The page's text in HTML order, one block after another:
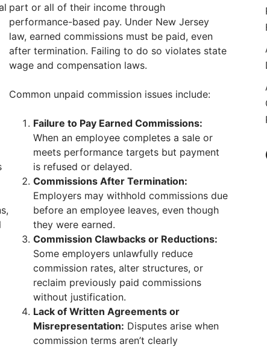
part or all of their income through
performance-based pay. Under New Jersey
law, earned commissions must be paid, even
after termination. Failing to do so violates state
wage and compensation laws.
Common unpaid commission issues include:
Failure to Pay Earned Commissions:
When an employee completes a sale or
meets performance targets but payment
is refused or delayed.
Commissions After Termination:
Employers may withhold commissions due
before an employee leaves, even though
they were earned.
Commission Clawbacks or Reductions:
Some employers unlawfully reduce
commission rates, alter structures, or
reclaim previously paid commissions
without justification.
Lack of Written Agreements or
Misrepresentation: Disputes arise when
commission terms aren’t clearly